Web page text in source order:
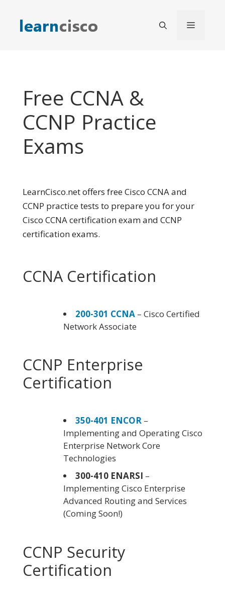
content
Menu
Free CCNA &
CCNP Practice
Exams
LearnCisco.net offers free Cisco CCNA and
CCNP practice tests to prepare you for your
Cisco CCNA certification exam and CCNP
certification exams.
CCNA Certification
200-301 CCNA – Cisco Certified
Network Associate
CCNP Enterprise
Certification
350-401 ENCOR –
Implementing and Operating Cisco
Enterprise Network Core
Technologies
300-410 ENARSI –
Implementing Cisco Enterprise
Advanced Routing and Services
(Coming Soon!)
CCNP Security
Certification